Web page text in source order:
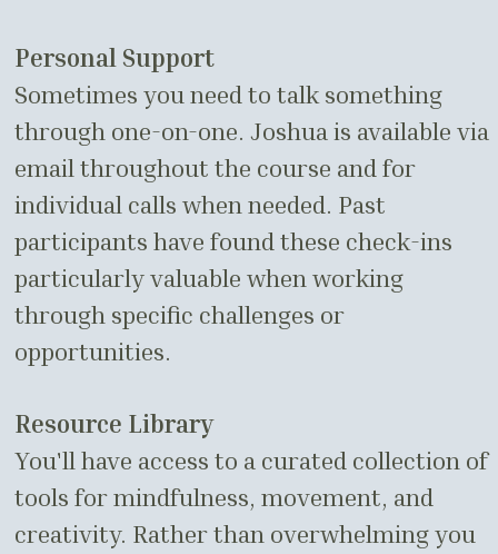
Personal Support
Sometimes you need to talk something
through one-on-one. Joshua is available via
email throughout the course and for
individual calls when needed. Past
participants have found these check-ins
particularly valuable when working
through specific challenges or
opportunities.
Resource Library
You'll have access to a curated collection of
tools for mindfulness, movement, and
creativity. Rather than overwhelming you